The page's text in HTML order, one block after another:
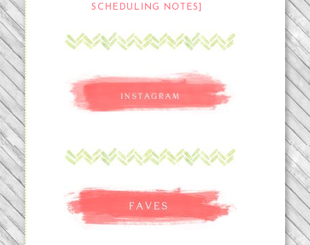
SCHEDULING NOTES]